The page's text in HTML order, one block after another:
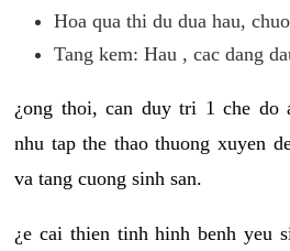
Hoa qua thi du dua hau,
Tang kem: Hau , cac dang
¿ong thoi, can duy tri 1 che do
nhu tap the thao thuong xuyen
va tang cuong sinh san.
¿e cai thien tinh hinh benh yeu